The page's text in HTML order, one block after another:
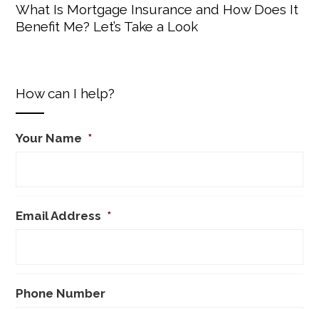
What Is Mortgage Insurance and How Does It
Benefit Me? Let’s Take a Look
How can I help?
Your Name *
Email Address *
Phone Number